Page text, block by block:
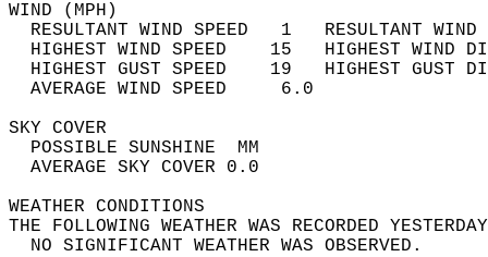
WIND
RESULTANT WIND SPEED   1
HIGHEST WIND SPEED    15   HIGHEST
HIGHEST GUST SPEED    19   HIGHEST
AVERAGE WIND
SKY
POSSIBLE
AVERAGE SKY
WEATHER
THE FOLLOWING WEATHER WAS
NO SIGNIFICANT